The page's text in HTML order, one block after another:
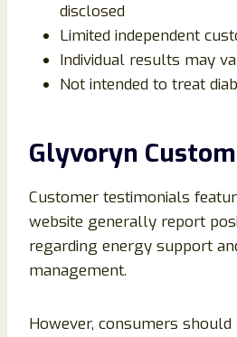
disclosed
Limited independent
Individual results may
Not intended to treat
Glyvoryn
Customer testimonials
website generally report
regarding energy support
management.
However, consumers